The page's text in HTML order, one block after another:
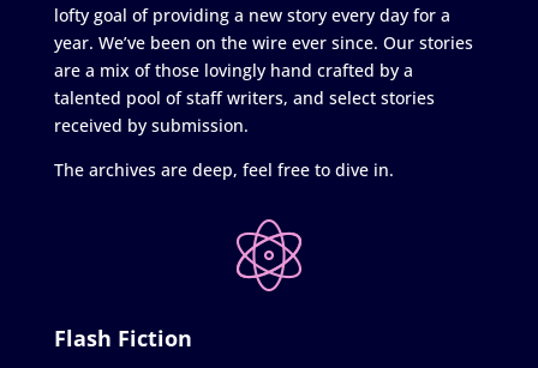
lofty goal of providing a new story every day for a
year. We’ve been on the wire ever since. Our stories
are a mix of those lovingly hand crafted by a
talented pool of staff writers, and select stories
received by submission.
The archives are deep, feel free to dive in.
Flash Fiction